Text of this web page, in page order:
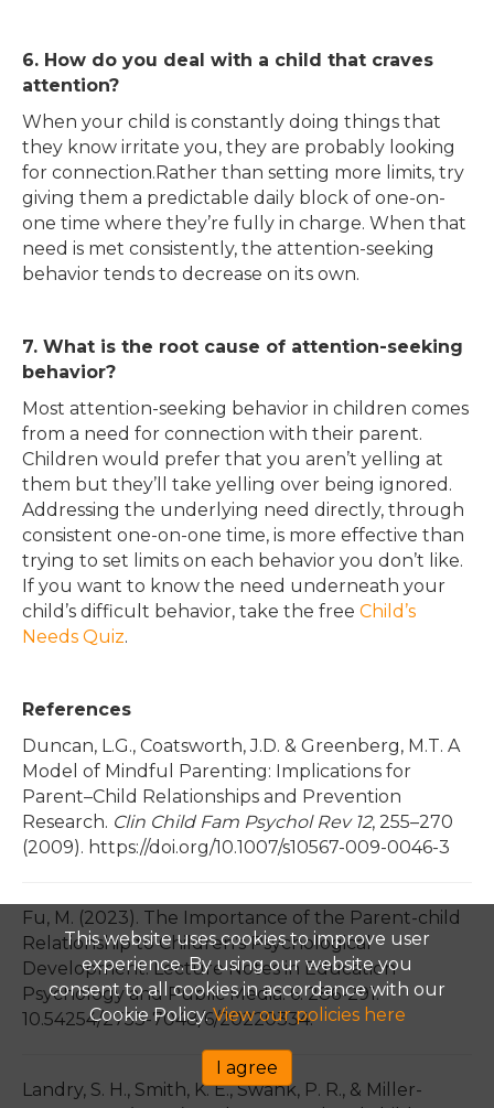
This website uses cookies to improve user
experience. By using our website you
consent to all cookies in accordance with our
Cookie Policy.View our policies here
I agree
6. How do you deal with a child that craves
attention?
When your child is constantly doing things that
they know irritate you, they are probably looking
for connection.Rather than setting more limits, try
giving them a predictable daily block of one-on-
one time where they’re fully in charge. When that
need is met consistently, the attention-seeking
behavior tends to decrease on its own.
7. What is the root cause of attention-seeking
behavior?
Most attention-seeking behavior in children comes
from a need for connection with their parent.
Children would prefer that you aren’t yelling at
them but they’ll take yelling over being ignored.
Addressing the underlying need directly, through
consistent one-on-one time, is more effective than
trying to set limits on each behavior you don’t like.
If you want to know the need underneath your
child’s difficult behavior, take the free Child’s
Needs Quiz.
References
Duncan, L.G., Coatsworth, J.D. & Greenberg, M.T. A
Model of Mindful Parenting: Implications for
Parent–Child Relationships and Prevention
Research. Clin Child Fam Psychol Rev 12, 255–270
(2009). https://doi.org/10.1007/s10567-009-0046-3
Fu, M. (2023). The Importance of the Parent-child
Relationship to Children’s Psychological
Development. Lecture Notes in Education
Psychology and Public Media. 6. 286-291.
10.54254/2753-7048/6/20220334.
Landry, S. H., Smith, K. E., Swank, P. R., & Miller-